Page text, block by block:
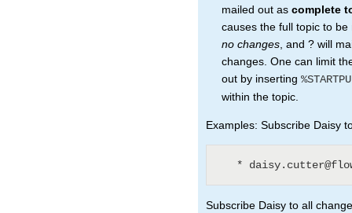
mailed out as complete
causes the full topic to
no changes, and ? will
changes. One can limit
out by inserting
within the topic.
Examples: Subscribe Daisy
Subscribe Daisy to all